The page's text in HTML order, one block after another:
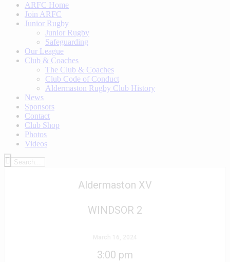
ARFC Home
Join ARFC
Junior Rugby
Junior Rugby
Safeguarding
Our League
Club & Coaches
The Club & Coaches
Club Code of Conduct
Aldermaston Rugby Club History
News
Sponsors
Contact
Club Shop
Photos
Videos
Aldermaston XV
WINDSOR 2
3:00 pm